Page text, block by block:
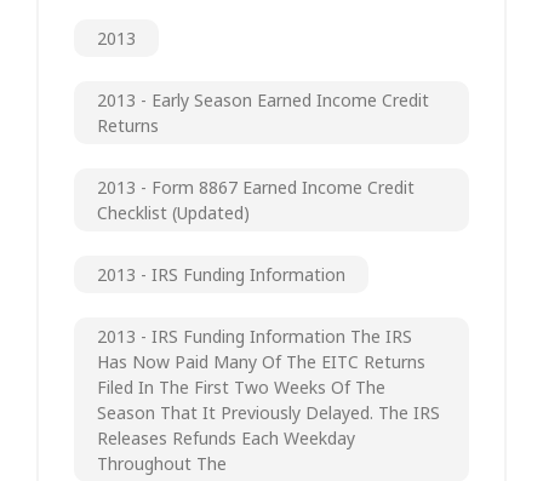
2013
2013 - Early Season Earned Income Credit
Returns
2013 - Form 8867 Earned Income Credit
Checklist (updated)
2013 - IRS Funding Information
2013 - IRS Funding Information The IRS
Has Now Paid Many Of The EITC Returns
Filed In The First Two Weeks Of The
Season That It Previously Delayed. The IRS
Releases Refunds Each Weekday
Throughout The